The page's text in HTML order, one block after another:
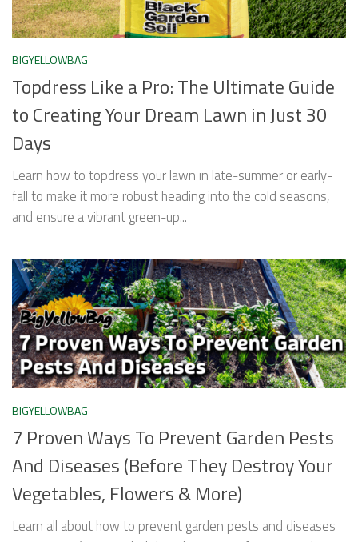
BIGYELLOWBAG
Topdress Like a Pro: The Ultimate Guide
to Creating Your Dream Lawn in Just 30
Days
Learn how to topdress your lawn in late-summer or early-
fall to make it more robust heading into the cold seasons,
and ensure a vibrant green-up...
BIGYELLOWBAG
7 Proven Ways To Prevent Garden Pests
And Diseases (Before They Destroy Your
Vegetables, Flowers & More)
Learn all about how to prevent garden pests and diseases